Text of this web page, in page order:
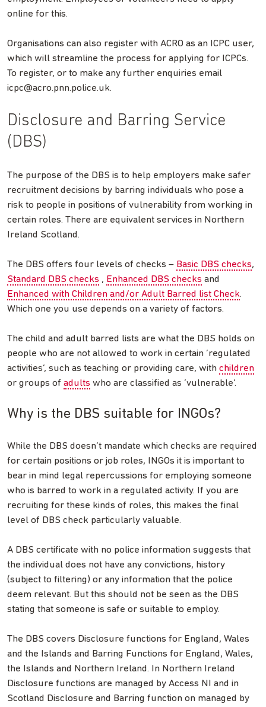
online for this.
Organisations can also register with ACRO as an ICPC user,
which will streamline the process for applying for ICPCs.
To register, or to make any further enquiries email
icpc@acro.pnn.police.uk.
Disclosure and Barring Service
(DBS)
The purpose of the DBS is to help employers make safer
recruitment decisions by barring individuals who pose a
risk to people in positions of vulnerability from working in
certain roles. There are equivalent services in Northern
Ireland Scotland.
The DBS offers four levels of checks – Basic DBS checks,
Standard DBS checks , Enhanced DBS checks and
Enhanced with Children and/or Adult Barred list Check.
Which one you use depends on a variety of factors.
The child and adult barred lists are what the DBS holds on
people who are not allowed to work in certain ‘regulated
activities’, such as teaching or providing care, with children
or groups of adults who are classified as ‘vulnerable’.
Why is the DBS suitable for INGOs?
While the DBS doesn’t mandate which checks are required
for certain positions or job roles, INGOs it is important to
bear in mind legal repercussions for employing someone
who is barred to work in a regulated activity. If you are
recruiting for these kinds of roles, this makes the final
level of DBS check particularly valuable.
A DBS certificate with no police information suggests that
the individual does not have any convictions, history
(subject to filtering) or any information that the police
deem relevant. But this should not be seen as the DBS
stating that someone is safe or suitable to employ.
The DBS covers Disclosure functions for England, Wales
and the Islands and Barring Functions for England, Wales,
the Islands and Northern Ireland. In Northern Ireland
Disclosure functions are managed by Access NI and in
Scotland Disclosure and Barring function on managed by